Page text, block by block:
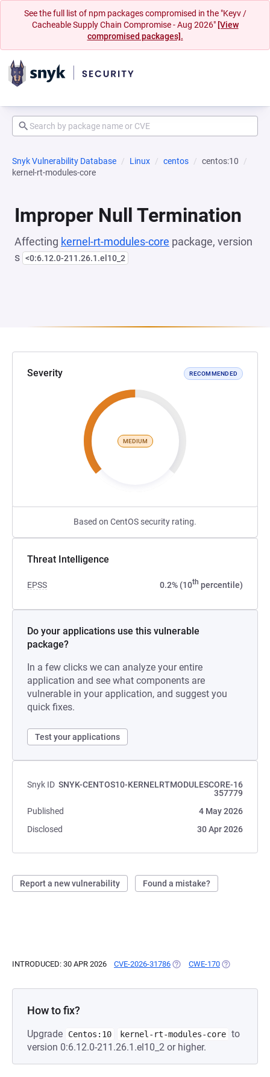
See the full list of npm packages compromised in the "Keyv /
Cacheable Supply Chain Compromise - Aug 2026" [View
compromised packages].
Snyk Vulnerability Database Linux centos
centos:10
kernel-rt-modules-core
Improper Null Termination
Affecting kernel-rt-modules-core package, version
s <0:6.12.0-211.26.1.el10_2
Severity RECOMMENDED
MEDIUM
Based on CentOS security rating.
Threat Intelligence
EPSS 0.2% (10th percentile)
Do your applications use this vulnerable
package?
In a few clicks we can analyze your entire
application and see what components are
vulnerable in your application, and suggest you
quick fixes.
Test your applications
Snyk ID SNYK-CENTOS10-KERNELRTMODULESCORE-16
357779
Published
4 May 2026
Disclosed
30 Apr 2026
Report a new vulnerability Found a mistake?
INTRODUCED: 30 APR 2026 CVE-2026-31786 (OPENS IN A NEW TAB)
CWE-170 (OPENS IN A
How to fix?
Upgrade Centos:10 kernel-rt-modules-core to
version 0:6.12.0-211.26.1.el10_2 or higher.